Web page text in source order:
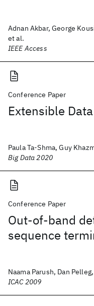
Adnan Akbar, George
et al.
IEEE Access
Conference Paper
Extensible
Paula Ta-Shma, Guy
Big Data 2020
Conference Paper
Out-of-band
sequence
Naama Parush, Dan
ICAC 2009